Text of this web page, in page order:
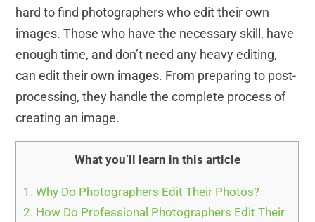
hard to find photographers who edit their own
images. Those who have the necessary skill, have
enough time, and don’t need any heavy editing,
can edit their own images. From preparing to post-
processing, they handle the complete process of
creating an image.
What you’ll learn in this article
1. Why Do Photographers Edit Their Photos?
2. How Do Professional Photographers Edit Their